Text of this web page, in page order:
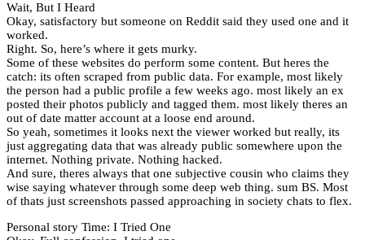
Wait, But I Heard
Okay, satisfactory but someone on Reddit said they used one and it
worked.
Right. So, here’s where it gets murky.
Some of these websites do perform some content. But heres the
catch: its often scraped from public data. For example, most likely
the person had a public profile a few weeks ago. most likely an ex
posted their photos publicly and tagged them. most likely theres an
out of date matter account at a loose end around.
So yeah, sometimes it looks next the viewer worked but really, its
just aggregating data that was already public somewhere upon the
internet. Nothing private. Nothing hacked.
And sure, theres always that one subjective cousin who claims they
wise saying whatever through some deep web thing. sum BS. Most
of thats just screenshots passed approaching in society chats to flex.
Personal story Time: I Tried One